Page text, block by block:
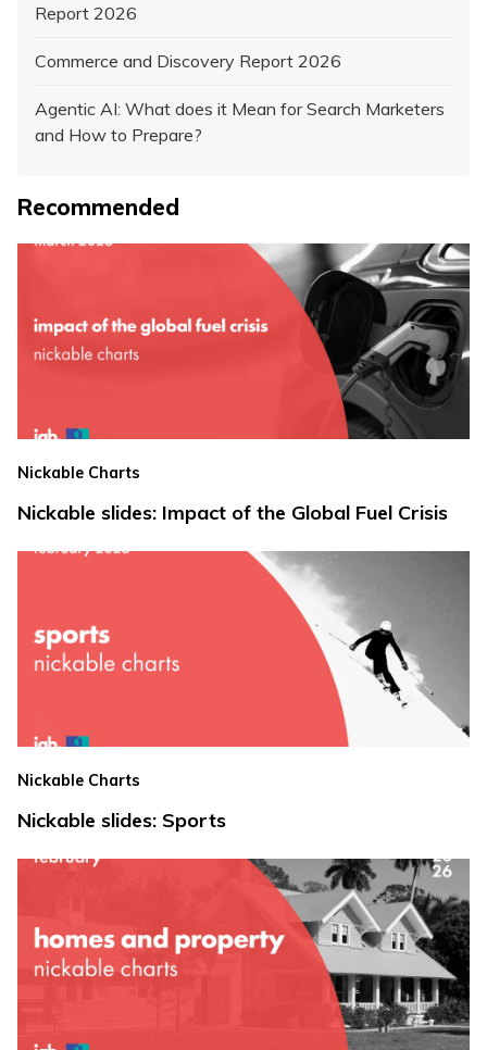
Report 2026
Commerce and Discovery Report 2026
Agentic AI: What does it Mean for Search Marketers
and How to Prepare?
Recommended
Nickable Charts
Nickable slides: Impact of the Global Fuel Crisis
Nickable Charts
Nickable slides: Sports